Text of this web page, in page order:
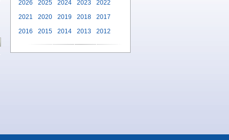
2026 2025 2024 2023
2022
2021
2020 2019 2018
2017
2016
2015 2014 2013 2012